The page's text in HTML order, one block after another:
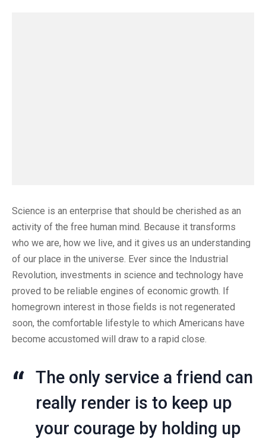
Science is an enterprise that should be cherished as an
activity of the free human mind. Because it transforms
who we are, how we live, and it gives us an understanding
of our place in the universe. Ever since the Industrial
Revolution, investments in science and technology have
proved to be reliable engines of economic growth. If
homegrown interest in those fields is not regenerated
soon, the comfortable lifestyle to which Americans have
become accustomed will draw to a rapid close.
The only service a friend can
really render is to keep up
your courage by holding up